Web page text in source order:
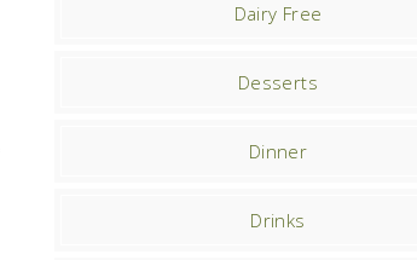
Dairy Free
Desserts
Dinner
Drinks